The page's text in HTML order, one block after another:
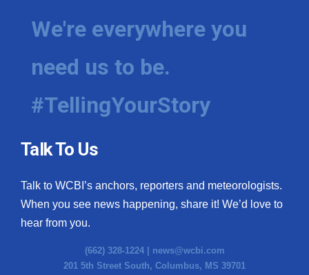
We're everywhere you
need us to be.
#TellingYourStory
Talk To Us
Talk to WCBI’s anchors, reporters and meteorologists.
When you see news happening, share it! We’d love to
hear from you.
(662) 328-1224 | news@wcbi.com
201 5th Street South, Columbus, MS 39701